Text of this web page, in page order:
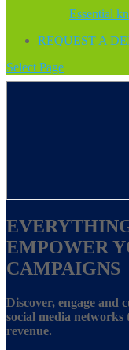
Essential
REQUEST A
Select Page
EMPOWER
CAMPAIGNS
Discover, engage and
social media networks
revenue.